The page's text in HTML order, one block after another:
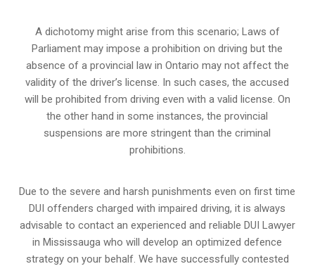
A dichotomy might arise from this scenario; Laws of
Parliament may impose a prohibition on driving but the
absence of a provincial law in Ontario may not affect the
validity of the driver’s license. In such cases, the accused
will be prohibited from driving even with a valid license. On
the other hand in some instances, the provincial
suspensions are more stringent than the criminal
prohibitions.
Due to the severe and harsh punishments even on first time
DUI offenders charged with impaired driving, it is always
advisable to contact an experienced and reliable DUI Lawyer
in Mississauga who will develop an optimized defence
strategy on your behalf. We have successfully contested